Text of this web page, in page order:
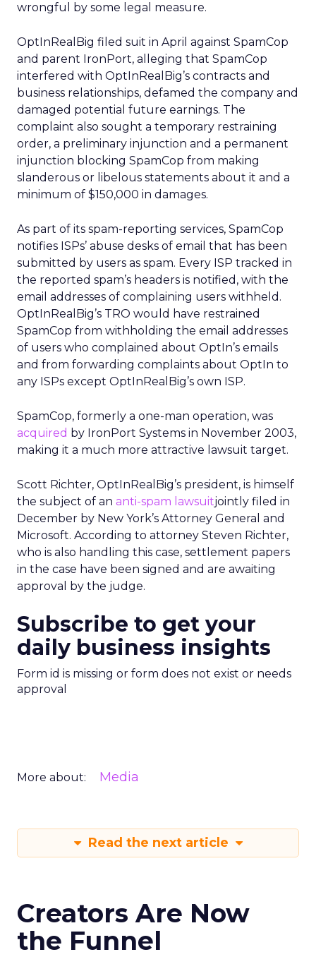
wrongful by some legal measure.
OptInRealBig filed suit in April against SpamCop
and parent IronPort, alleging that SpamCop
interfered with OptInRealBig’s contracts and
business relationships, defamed the company and
damaged potential future earnings. The
complaint also sought a temporary restraining
order, a preliminary injunction and a permanent
injunction blocking SpamCop from making
slanderous or libelous statements about it and a
minimum of $150,000 in damages.
As part of its spam-reporting services, SpamCop
notifies ISPs’ abuse desks of email that has been
submitted by users as spam. Every ISP tracked in
the reported spam’s headers is notified, with the
email addresses of complaining users withheld.
OptInRealBig’s TRO would have restrained
SpamCop from withholding the email addresses
of users who complained about OptIn’s emails
and from forwarding complaints about OptIn to
any ISPs except OptInRealBig’s own ISP.
SpamCop, formerly a one-man operation, was
acquired by IronPort Systems in November 2003,
making it a much more attractive lawsuit target.
Scott Richter, OptInRealBig’s president, is himself
the subject of an anti-spam lawsuitjointly filed in
December by New York’s Attorney General and
Microsoft. According to attorney Steven Richter,
who is also handling this case, settlement papers
in the case have been signed and are awaiting
approval by the judge.
Subscribe to get your
daily business insights
Form id is missing or form does not exist or needs
approval
More about: Media
Read the next article
Creators Are Now
the Funnel